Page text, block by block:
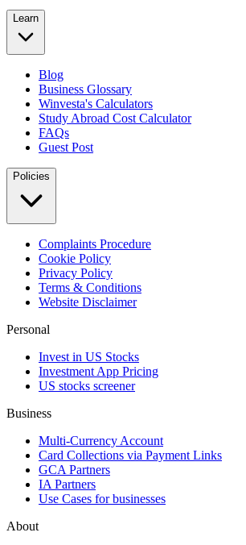
Learn
Blog
Business Glossary
Winvesta's Calculators
Study Abroad Cost Calculator
FAQs
Guest Post
Policies
Complaints Procedure
Cookie Policy
Privacy Policy
Terms & Conditions
Website Disclaimer
Personal
Invest in US Stocks
Investment App Pricing
US stocks screener
Business
Multi-Currency Account
Card Collections via Payment Links
GCA Partners
IA Partners
Use Cases for businesses
About